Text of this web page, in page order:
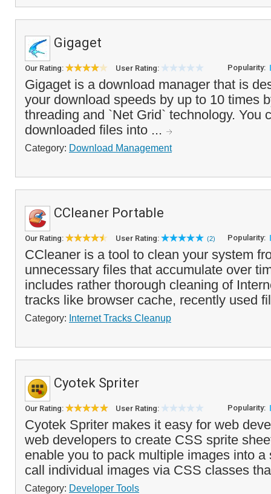
Gigaget
Our Rating: User Rating: Popularity:
Gigaget is a download manager that is
your download speeds by up to 10 times
threading and `Net Grid` technology. You
downloaded files into ...
Category: Download Management
CCleaner Portable
Our Rating: User Rating: (2) Popularity:
CCleaner is a tool to clean your system
unnecessary files that accumulate over
includes rather thorough cleaning of
tracks like browser cache, recently used
Category: Internet Tracks Cleanup
Cyotek Spriter
Our Rating: User Rating: Popularity:
Cyotek Spriter makes it easy for web
web developers to create CSS sprite
enable you to pack multiple images into
call individual images via CSS classes
Category: Developer Tools